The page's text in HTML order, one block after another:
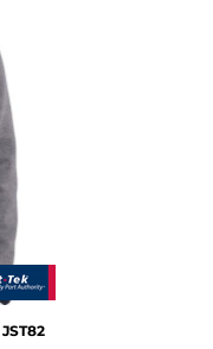
JST82